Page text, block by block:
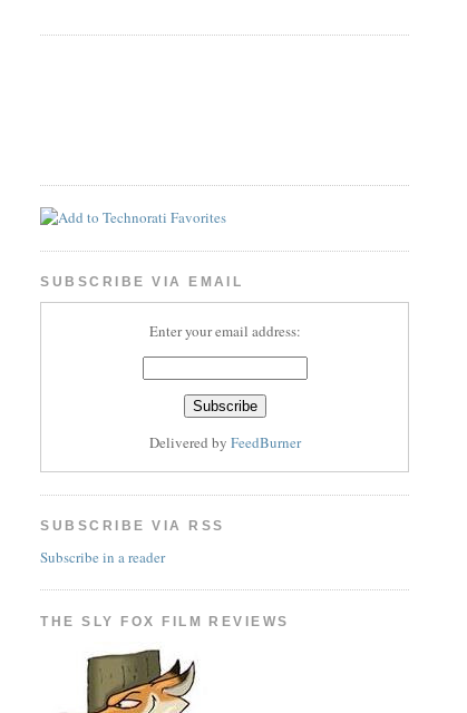
SUBSCRIBE VIA EMAIL
Enter your email address:
Delivered by FeedBurner
SUBSCRIBE VIA RSS
Subscribe in a reader
THE SLY FOX FILM REVIEWS